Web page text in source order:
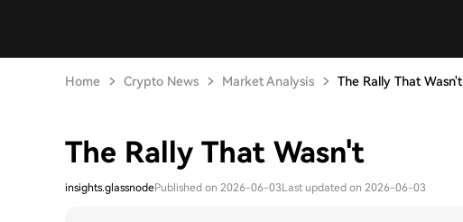
Home Crypto News Market Analysis The Rally That Wasn't
The Rally That Wasn't
insights.glassnodePublished on 2026-06-03Last updated on 2026-06-03